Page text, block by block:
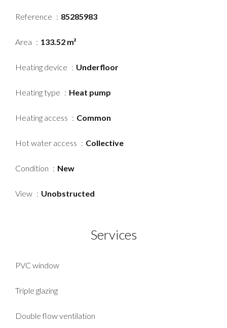
Reference 85285983
Area 133.52 m²
Heating device Underfloor
Heating type Heat pump
Heating access Common
Hot water access Collective
Condition New
View Unobstructed
Services
PVC window
Triple glazing
Double flow ventilation